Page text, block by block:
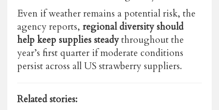
Even if weather remains a potential risk, the
agency reports, regional diversity should
help keep supplies steadythroughout the
year’s first quarter if moderate conditions
persist across all US strawberry suppliers.
Related stories: